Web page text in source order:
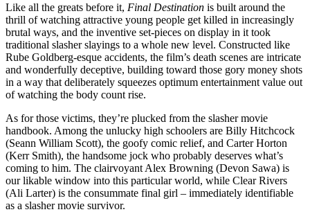
Like all the greats before it, Final Destination is built around the
thrill of watching attractive young people get killed in increasingly
brutal ways, and the inventive set-pieces on display in it took
traditional slasher slayings to a whole new level. Constructed like
Rube Goldberg-esque accidents, the film’s death scenes are intricate
and wonderfully deceptive, building toward those gory money shots
in a way that deliberately squeezes optimum entertainment value out
of watching the body count rise.
As for those victims, they’re plucked from the slasher movie
handbook. Among the unlucky high schoolers are Billy Hitchcock
(Seann William Scott), the goofy comic relief, and Carter Horton
(Kerr Smith), the handsome jock who probably deserves what’s
coming to him. The clairvoyant Alex Browning (Devon Sawa) is
our likable window into this particular world, while Clear Rivers
(Ali Larter) is the consummate final girl – immediately identifiable
as a slasher movie survivor.